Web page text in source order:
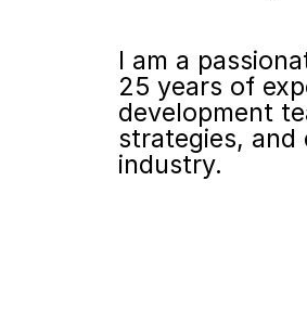
I am a
25 years of
development
strategies, and
industry.